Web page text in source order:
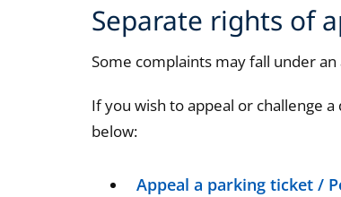
Separate rights of
Some complaints may fall under
If you wish to appeal or challenge
below:
Appeal a parking ticket /